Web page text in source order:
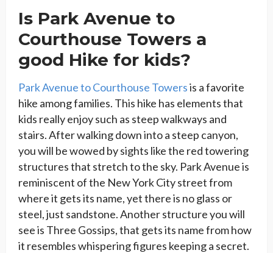
Is Park Avenue to
Courthouse Towers a
good Hike for kids?
Park Avenue to Courthouse Towersis a favorite
hike among families. This hike has elements that
kids really enjoy such as steep walkways and
stairs. After walking down into a steep canyon,
you will be wowed by sights like the red towering
structures that stretch to the sky. Park Avenue is
reminiscent of the New York City street from
where it gets its name, yet there is no glass or
steel, just sandstone. Another structure you will
see is Three Gossips, that gets its name from how
it resembles whispering figures keeping a secret.